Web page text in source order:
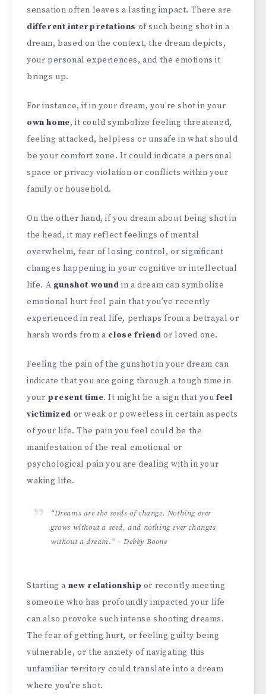
sensation often leaves a lasting impact. There are
different interpretations of such being shot in a
dream, based on the context, the dream depicts,
your personal experiences, and the emotions it
brings up.
For instance, if in your dream, you’re shot in your
own home, it could symbolize feeling threatened,
feeling attacked, helpless or unsafe in what should
be your comfort zone. It could indicate a personal
space or privacy violation or conflicts within your
family or household.
On the other hand, if you dream about being shot in
the head, it may reflect feelings of mental
overwhelm, fear of losing control, or significant
changes happening in your cognitive or intellectual
life. A gunshot wound in a dream can symbolize
emotional hurt feel pain that you’ve recently
experienced in real life, perhaps from a betrayal or
harsh words from a close friend or loved one.
Feeling the pain of the gunshot in your dream can
indicate that you are going through a tough time in
your present time. It might be a sign that youfeel
victimized or weak or powerless in certain aspects
of your life. The pain you feel could be the
manifestation of the real emotional or
psychological pain you are dealing with in your
waking life.
“Dreams are the seeds of change. Nothing ever
grows without a seed, and nothing ever changes
without a dream.” – Debby Boone
Starting a new relationship or recently meeting
someone who has profoundly impacted your life
can also provoke such intense shooting dreams.
The fear of getting hurt, or feeling guilty being
vulnerable, or the anxiety of navigating this
unfamiliar territory could translate into a dream
where you’re shot.